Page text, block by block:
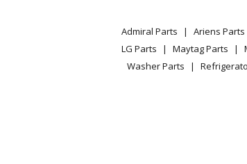
Admiral Parts Ariens Parts
LG Parts
Maytag Parts
Washer Parts